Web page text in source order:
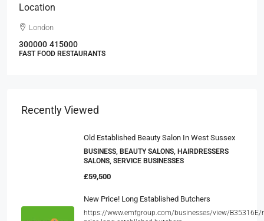
Location
London
300000 415000
FAST FOOD RESTAURANTS
Recently Viewed
Old Established Beauty Salon In West Sussex
BUSINESS, BEAUTY SALONS, HAIRDRESSERS
SALONS, SERVICE BUSINESSES
£59,500
New Price! Long Established Butchers
https://www.emfgroup.com/businesses/view/B35316E/